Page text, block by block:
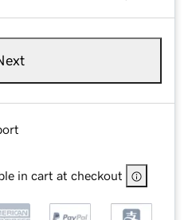
in cart at checkout